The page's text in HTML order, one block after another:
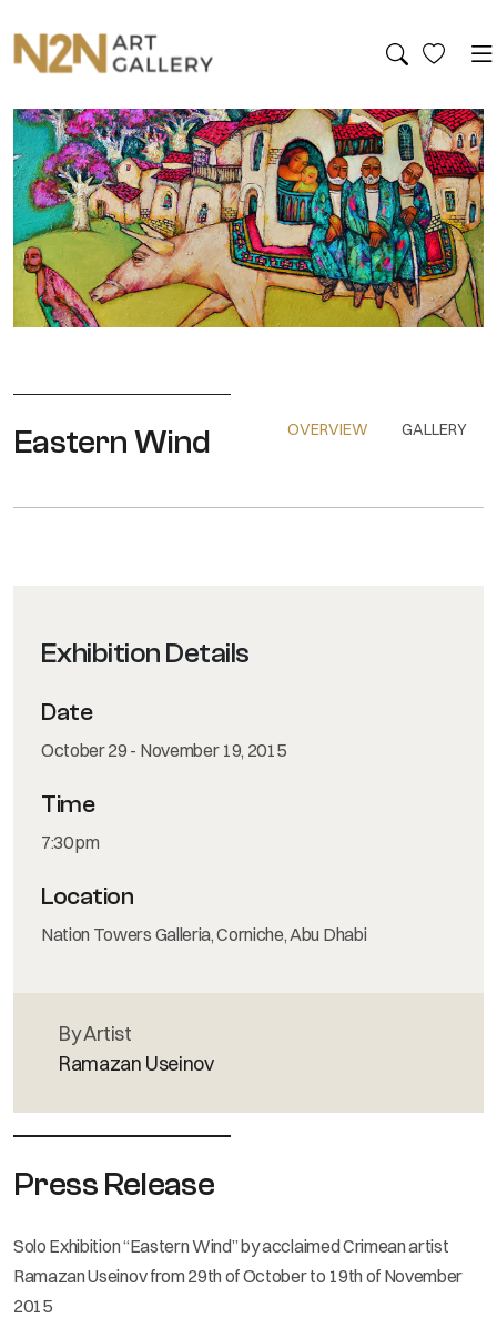
Eastern Wind OVERVIEW GALLERY
Exhibition Details
Date
October 29 - November 19, 2015
Time
7:30 pm
Location
Nation Towers Galleria, Corniche, Abu Dhabi
By Artist
Ramazan Useinov
Press Release
Solo Exhibition “Eastern Wind” by acclaimed Crimean artist
Ramazan Useinov from 29th of October to 19th of November
2015